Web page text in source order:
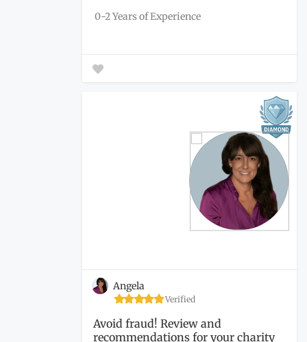
0-2 Years of Experience
Angela
Verified
Avoid fraud! Review and
recommendations for your charity